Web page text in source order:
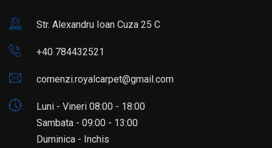
Str. Alexandru Ioan Cuza 25 C
+40 784432521
comenzi.royalcarpet@gmail.com
Luni - Vineri 08:00 - 18:00
Sambata - 09:00 - 13:00
Duminica - Inchis